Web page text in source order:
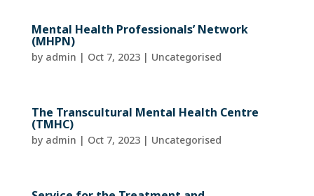
Mental Health Professionals’ Network
(MHPN)
by admin | Oct 7, 2023| Uncategorised
The Transcultural Mental Health Centre
(TMHC)
by admin | Oct 7, 2023| Uncategorised